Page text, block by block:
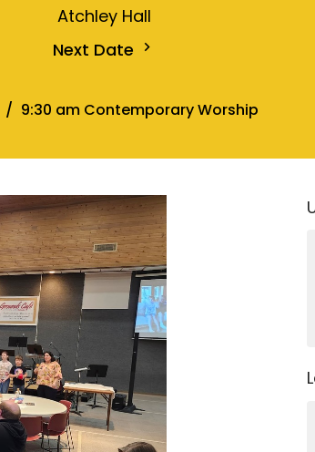
Atchley Hall
Next Date
9:30 am Contemporary Worship